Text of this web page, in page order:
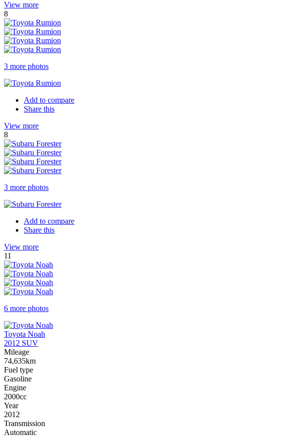
View more
8
3 more photos
Add to compare
Share this
View more
8
3 more photos
Add to compare
Share this
View more
11
6 more photos
Toyota Noah
2012 SUV
Mileage
74,635km
Fuel type
Gasoline
Engine
2000cc
Year
2012
Transmission
Automatic